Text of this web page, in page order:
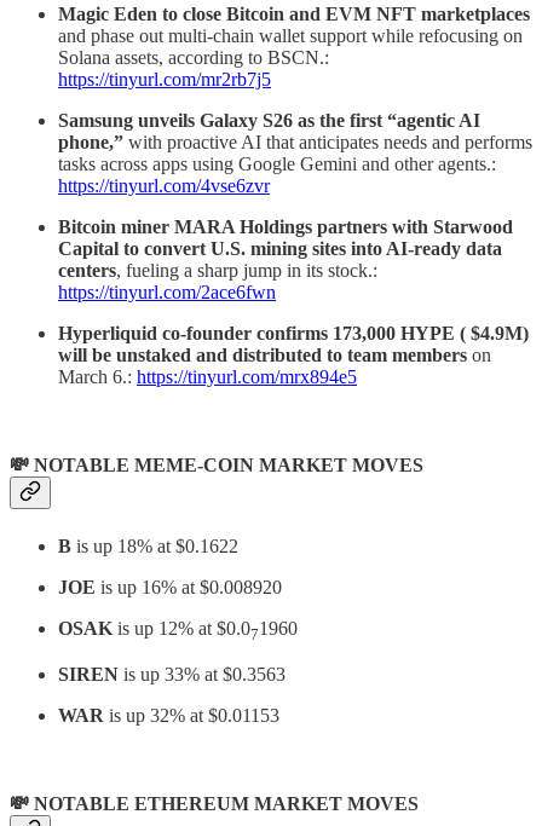
Magic Eden to close Bitcoin and EVM NFT marketplaces
and phase out multi-chain wallet support while refocusing on
Solana assets, according to BSCN.:
https://tinyurl.com/mr2rb7j5
Samsung unveils Galaxy S26 as the first “agentic AI
phone,” with proactive AI that anticipates needs and performs
tasks across apps using Google Gemini and other agents.:
https://tinyurl.com/4vse6zvr
Bitcoin miner MARA Holdings partners with Starwood
Capital to convert U.S. mining sites into AI-ready data
centers, fueling a sharp jump in its stock.:
https://tinyurl.com/2ace6fwn
Hyperliquid co-founder confirms 173,000 HYPE ( $4.9M)
will be unstaked and distributed to team members on
March 6.: https://tinyurl.com/mrx894e5
💸 NOTABLE MEME-COIN MARKET MOVES
B is up 18% at $0.1622
JOE is up 16% at $0.008920
OSAK is up 12% at $0.071960
SIREN is up 33% at $0.3563
WAR is up 32% at $0.01153
💸 NOTABLE ETHEREUM MARKET MOVES